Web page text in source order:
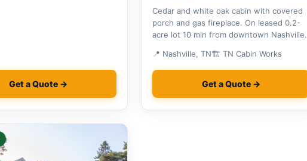
Get a Quote →
Cedar and white oak cabin with covered
porch and gas fireplace. On leased 0.2-
acre lot 10 min from downtown Nashville.
📍 Nashville, TN🏗 TN Cabin Works
Get a Quote →